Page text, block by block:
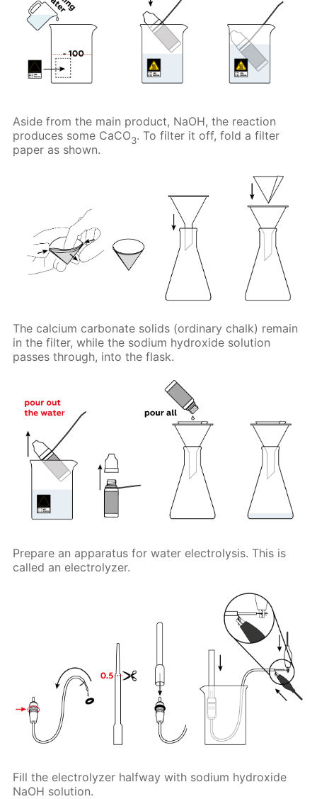
Aside from the main product, NaOH, the reaction
produces some CaCO3. To filter it off, fold a filter
paper as shown.
The calcium carbonate solids (ordinary chalk) remain
in the filter, while the sodium hydroxide solution
passes through, into the flask.
Prepare an apparatus for water electrolysis. This is
called an electrolyzer.
Fill the electrolyzer halfway with sodium hydroxide
NaOH solution.